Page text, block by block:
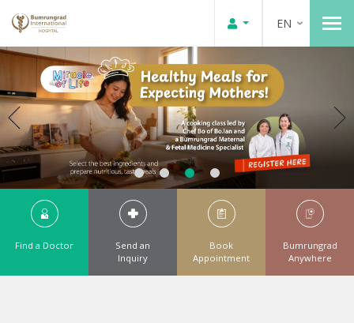
EN
Find a Doctor
Send an
Inquiry
Book
Appointment
Bumrungrad
Anywhere